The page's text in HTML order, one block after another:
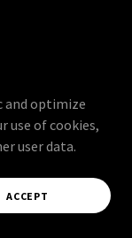
and optimize
use of cookies,
user data.
ACCEPT